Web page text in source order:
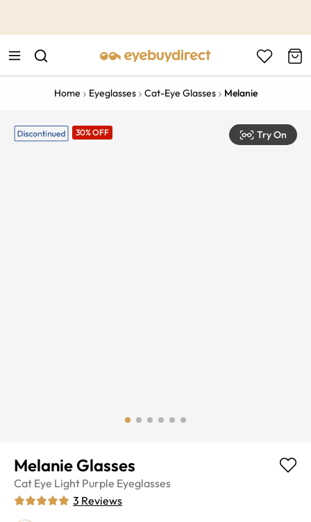
Home Eyeglasses Cat-Eye Glasses Melanie
30% OFF Try On
Melanie Glasses
Cat Eye Light Purple Eyeglasses
3 Reviews